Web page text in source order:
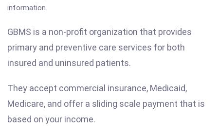
information.
GBMS is a non-profit organization that provides
primary and preventive care services for both
insured and uninsured patients.
They accept commercial insurance, Medicaid,
Medicare, and offer a sliding scale payment that is
based on your income.